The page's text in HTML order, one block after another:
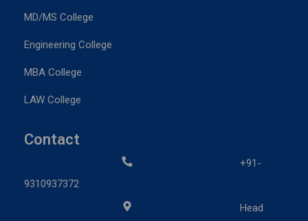
MD/MS College
Engineering College
MBA College
LAW College
Contact
+91-
9310937372
Head